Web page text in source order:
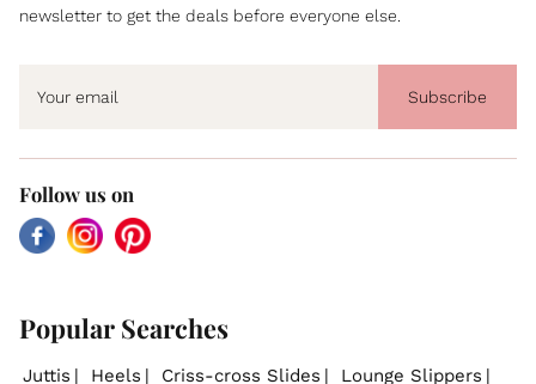
newsletter to get the deals before everyone else.
Subscribe
Follow us on
FacebookInstagramPinterest
Popular Searches
Juttis Heels Criss-cross Slides Lounge Slippers